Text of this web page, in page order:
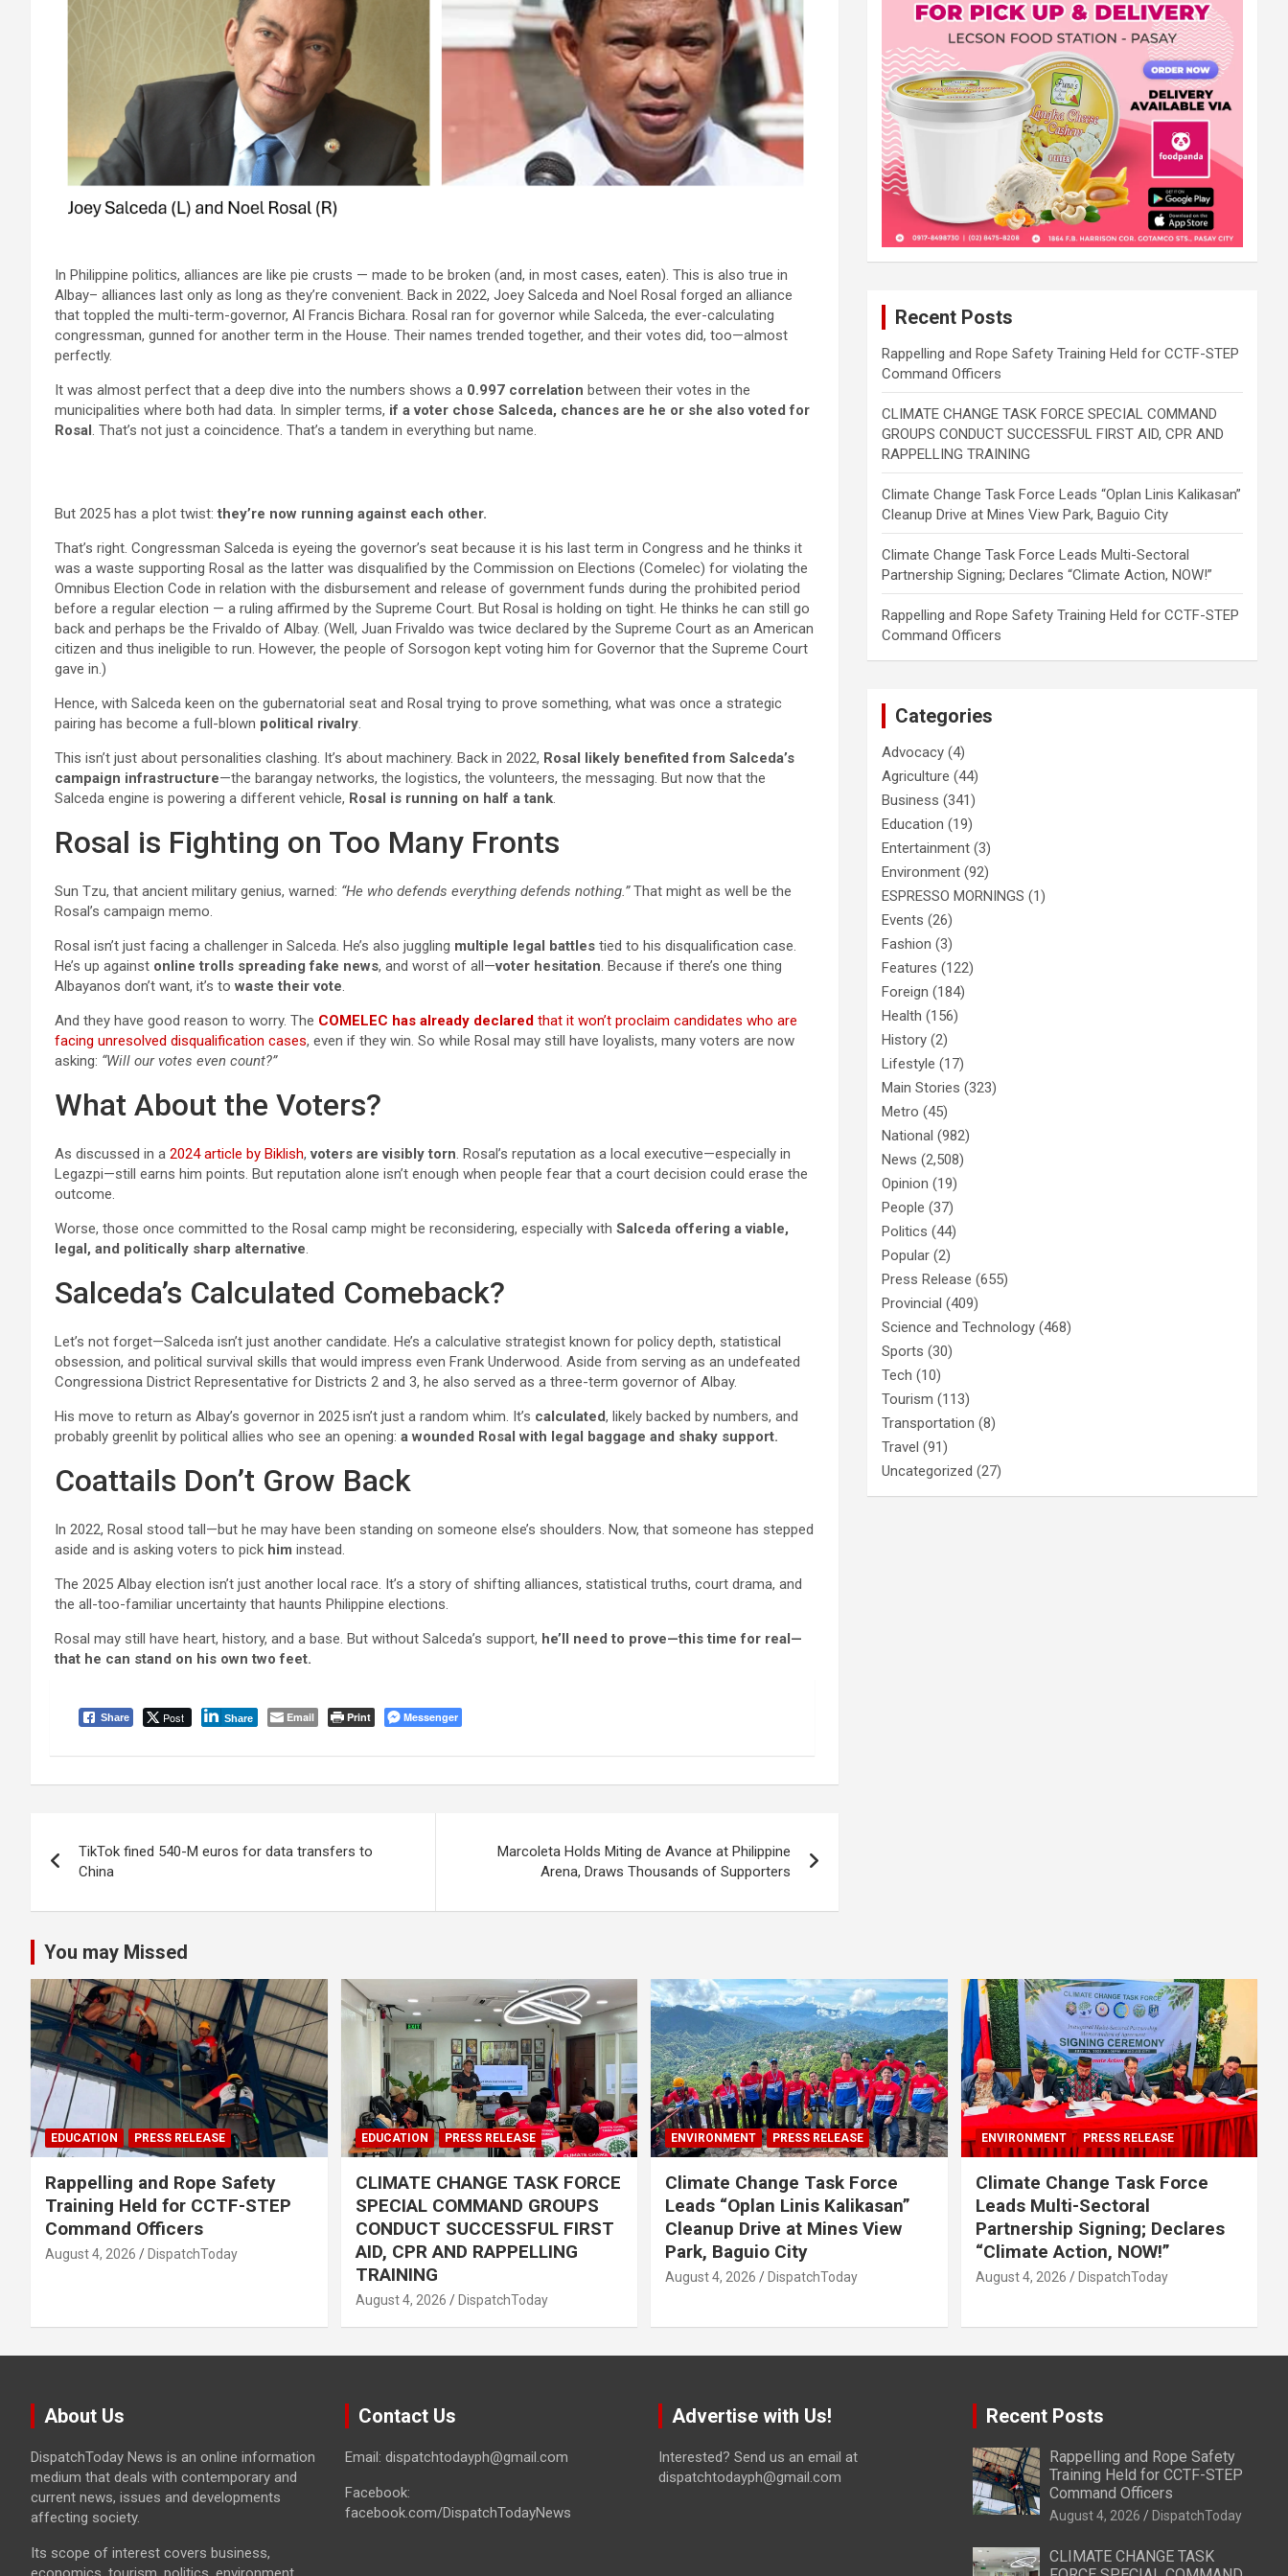
In Philippine politics, alliances are like pie crusts — made to be broken (and, in most cases, eaten). This is also true in
Albay– alliances last only as long as they’re convenient. Back in 2022, Joey Salceda and Noel Rosal forged an alliance
that toppled the multi-term-governor, Al Francis Bichara. Rosal ran for governor while Salceda, the ever-calculating
congressman, gunned for another term in the House. Their names trended together, and their votes did, too—almost
perfectly.
It was almost perfect that a deep dive into the numbers shows a 0.997 correlation between their votes in the
municipalities where both had data. In simpler terms, if a voter chose Salceda, chances are he or she also voted for
Rosal. That’s not just a coincidence. That’s a tandem in everything but name.
But 2025 has a plot twist:they’re now running against each other.
That’s right. Congressman Salceda is eyeing the governor’s seat because it is his last term in Congress and he thinks it
was a waste supporting Rosal as the latter was disqualified by the Commission on Elections (Comelec) for violating the
Omnibus Election Code in relation with the disbursement and release of government funds during the prohibited period
before a regular election — a ruling affirmed by the Supreme Court. But Rosal is holding on tight. He thinks he can still go
back and perhaps be the Frivaldo of Albay. (Well, Juan Frivaldo was twice declared by the Supreme Court as an American
citizen and thus ineligible to run. However, the people of Sorsogon kept voting him for Governor that the Supreme Court
gave in.)
Hence, with Salceda keen on the gubernatorial seat and Rosal trying to prove something, what was once a strategic
pairing has become a full-blown political rivalry.
This isn’t just about personalities clashing. It’s about machinery. Back in 2022, Rosal likely benefited from Salceda’s
campaign infrastructure—the barangay networks, the logistics, the volunteers, the messaging. But now that the
Salceda engine is powering a different vehicle, Rosal is running on half a tank.
Rosal is Fighting on Too Many Fronts
Sun Tzu, that ancient military genius, warned: “He who defends everything defends nothing.”That might as well be the
Rosal’s campaign memo.
Rosal isn’t just facing a challenger in Salceda. He’s also juggling multiple legal battles tied to his disqualification case.
He’s up against online trolls spreading fake news, and worst of all—voter hesitation. Because if there’s one thing
Albayanos don’t want, it’s towaste their vote.
And they have good reason to worry. The COMELEC has already declared that it won’t proclaim candidates who are
facing unresolved disqualification cases, even if they win. So while Rosal may still have loyalists, many voters are now
asking: “Will our votes even count?”
What About the Voters?
As discussed in a 2024 article by Biklish,voters are visibly torn. Rosal’s reputation as a local executive—especially in
Legazpi—still earns him points. But reputation alone isn’t enough when people fear that a court decision could erase the
outcome.
Worse, those once committed to the Rosal camp might be reconsidering, especially with Salceda offering a viable,
legal, and politically sharp alternative.
Salceda’s Calculated Comeback?
Let’s not forget—Salceda isn’t just another candidate. He’s a calculative strategist known for policy depth, statistical
obsession, and political survival skills that would impress even Frank Underwood. Aside from serving as an undefeated
Congressiona District Representative for Districts 2 and 3, he also served as a three-term governor of Albay.
His move to return as Albay’s governor in 2025 isn’t just a random whim. It’s calculated, likely backed by numbers, and
probably greenlit by political allies who see an opening: a wounded Rosal with legal baggage and shaky support.
Coattails Don’t Grow Back
In 2022, Rosal stood tall—but he may have been standing on someone else’s shoulders. Now, that someone has stepped
aside and is asking voters to pick him instead.
The 2025 Albay election isn’t just another local race. It’s a story of shifting alliances, statistical truths, court drama, and
the all-too-familiar uncertainty that haunts Philippine elections.
Rosal may still have heart, history, and a base. But without Salceda’s support, he’ll need to prove—this time for real—
that he can stand on his own two feet.
Share Post Share Email Print Messenger
navigation
TikTok fined 540-M euros for data transfers to
China
Marcoleta Holds Miting de Avance at Philippine
Arena, Draws Thousands of Supporters
Recent Posts
Rappelling and Rope Safety Training Held for CCTF-STEP
Command Officers
CLIMATE CHANGE TASK FORCE SPECIAL COMMAND
GROUPS CONDUCT SUCCESSFUL FIRST AID, CPR AND
RAPPELLING TRAINING
Climate Change Task Force Leads “Oplan Linis Kalikasan”
Cleanup Drive at Mines View Park, Baguio City
Climate Change Task Force Leads Multi-Sectoral
Partnership Signing; Declares “Climate Action, NOW!”
Rappelling and Rope Safety Training Held for CCTF-STEP
Command Officers
Categories
Advocacy (4)
Agriculture (44)
Business (341)
Education (19)
Entertainment (3)
Environment (92)
ESPRESSO MORNINGS (1)
Events (26)
Fashion (3)
Features (122)
Foreign (184)
Health (156)
History (2)
Lifestyle (17)
Main Stories (323)
Metro (45)
National (982)
News (2,508)
Opinion (19)
People (37)
Politics (44)
Popular (2)
Press Release (655)
Provincial (409)
Science and Technology (468)
Sports (30)
Tech (10)
Tourism (113)
Transportation (8)
Travel (91)
Uncategorized (27)
You may Missed
EDUCATION PRESS RELEASE
Rappelling and Rope Safety
Training Held for CCTF-STEP
Command Officers
August 4, 2026 DispatchToday
EDUCATION PRESS RELEASE
CLIMATE CHANGE TASK FORCE
SPECIAL COMMAND GROUPS
CONDUCT SUCCESSFUL FIRST
AID, CPR AND RAPPELLING
TRAINING
August 4, 2026 DispatchToday
ENVIRONMENT PRESS RELEASE
Climate Change Task Force
Leads “Oplan Linis Kalikasan”
Cleanup Drive at Mines View
Park, Baguio City
August 4, 2026 DispatchToday
ENVIRONMENT PRESS RELEASE
Climate Change Task Force
Leads Multi-Sectoral
Partnership Signing; Declares
“Climate Action, NOW!”
August 4, 2026 DispatchToday
About Us
DispatchToday News is an online information
medium that deals with contemporary and
current news, issues and developments
affecting society.
Its scope of interest covers business,
Contact Us
Email: dispatchtodayph@gmail.com
Facebook:
facebook.com/DispatchTodayNews
Advertise with Us!
Interested? Send us an email at
dispatchtodayph@gmail.com
Recent Posts
Rappelling and Rope Safety
Training Held for CCTF-STEP
Command Officers
August 4, 2026 DispatchToday
CLIMATE CHANGE TASK